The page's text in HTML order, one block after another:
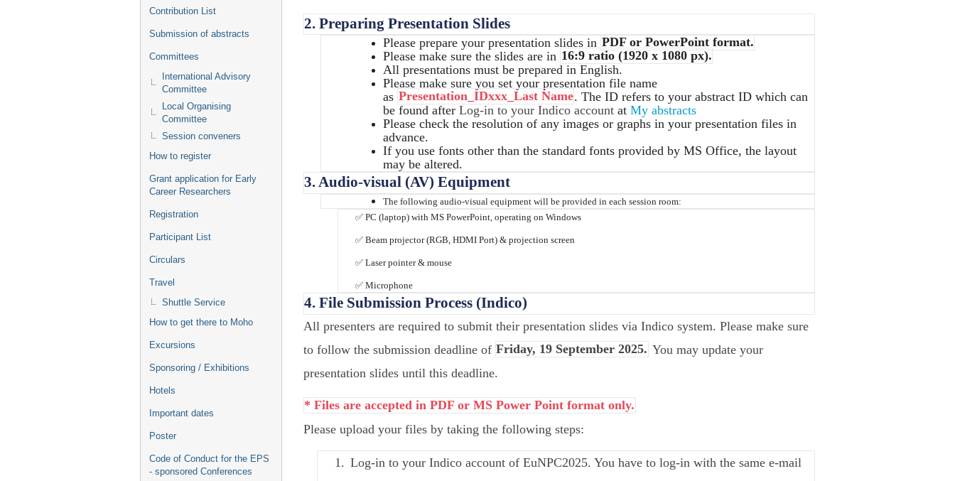
Contribution List
Submission of abstracts
Committees
International Advisory
Committee
Local Organising
Committee
Session conveners
How to register
Grant application for Early
Career Researchers
Registration
Participant List
Circulars
Travel
Shuttle Service
How to get there to Moho
Excursions
Sponsoring / Exhibitions
Hotels
Important dates
Poster
Code of Conduct for the EPS
- sponsored Conferences
2. Preparing Presentation Slides
Please prepare your presentation slides in PDF or PowerPoint format.
Please make sure the slides are in 16:9 ratio (1920 x 1080 px).
All presentations must be prepared in English.
Please make sure you set your presentation file name
as Presentation_IDxxx_Last Name. The ID refers to your abstract ID which can
be found afterLog-in to your Indico account atMy abstracts
Please check the resolution of any images or graphs in your presentation files in
advance.
If you use fonts other than the standard fonts provided by MS Office, the layout
may be altered.
3. Audio-visual (AV) Equipment
The following audio-visual equipment will be provided in each session room:
✅ PC (laptop) with MS PowerPoint, operating on Windows
✅ Beam projector (RGB, HDMI Port) & projection screen
✅ Laser pointer & mouse
✅ Microphone
4. File Submission Process (Indico)
All presenters are required to submit their presentation slides via Indico system. Please make sure
to follow the submission deadline of Friday, 19 September 2025. You may update your
presentation slides until this deadline.
* Files are accepted in PDF or MS Power Point format only.
Please upload your files by taking the following steps:
1. Log-in to your Indico account of EuNPC2025. You have to log-in with the same e-mail